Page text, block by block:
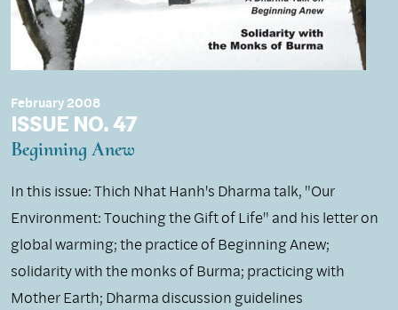
February 2008
ISSUE NO. 47
Beginning Anew
In this issue: Thich Nhat Hanh's Dharma talk, "Our
Environment: Touching the Gift of Life" and his letter on
global warming; the practice of Beginning Anew;
solidarity with the monks of Burma; practicing with
Mother Earth; Dharma discussion guidelines